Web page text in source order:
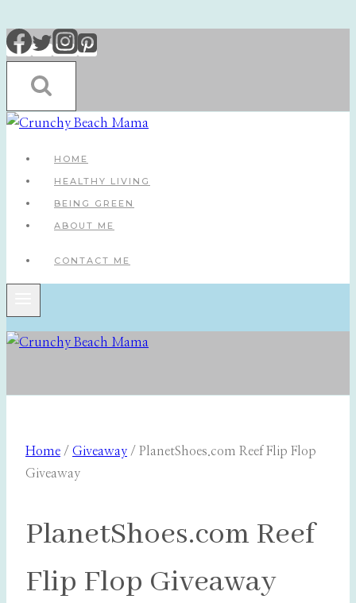
Skip
to
content
HOME
HEALTHY LIVING
BEING GREEN
ABOUT ME
CONTACT ME
Home / Giveaway / PlanetShoes.com Reef Flip Flop
Giveaway
PlanetShoes.com Reef
Flip Flop Giveaway